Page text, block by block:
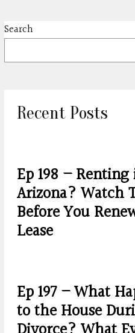
Search
Recent Posts
Ep 198 –
Arizona? Watch
Before You
Lease
Ep 197 – What
to the House